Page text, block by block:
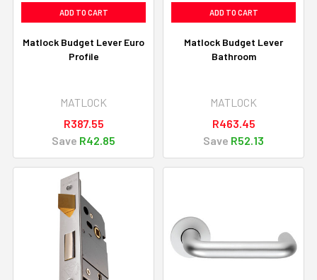
ADD TO CART
Matlock Budget Lever Euro
Profile
MATLOCK
R387.55
Save R42.85
ADD TO CART
Matlock Budget Lever
Bathroom
MATLOCK
R463.45
Save R52.13